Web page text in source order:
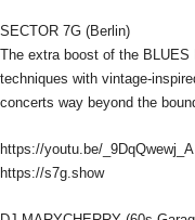
SECTOR 7G (Berlin)
The extra boost of the
techniques with vintage-
concerts way beyond the
https://youtu.be/_9DqQwewj_A
https://s7g.show